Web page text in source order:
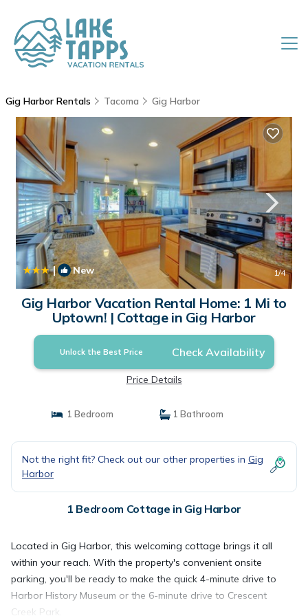
Gig Harbor Rentals Tacoma Gig Harbor
| New 1/4
Gig Harbor Vacation Rental Home: 1 Mi to
Uptown! | Cottage in Gig Harbor
Unlock the Best Price Check Availability
Price Details
1 Bedroom 1 Bathroom
Not the right fit? Check out our other properties in Gig
Harbor
1 Bedroom Cottage in Gig Harbor
Located in Gig Harbor, this welcoming cottage brings it all
within your reach. With the property's convenient onsite
parking, you'll be ready to make the quick 4-minute drive to
Harbor History Museum or the 6-minute drive to Crescent
Creek Park.